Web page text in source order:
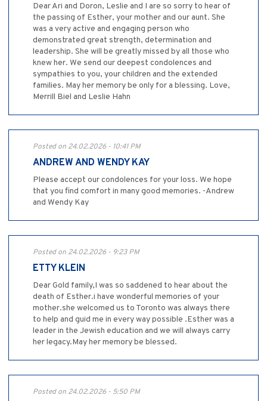
Dear Ari and Doron, Leslie and I are so sorry to hear of
the passing of Esther, your mother and our aunt. She
was a very active and engaging person who
demonstrated great strength, determination and
leadership. She will be greatly missed by all those who
knew her. We send our deepest condolences and
sympathies to you, your children and the extended
families. May her memory be only for a blessing. Love,
Merrill Biel and Leslie Hahn
Posted on 24.02.2026 - 10:41 PM
ANDREW AND WENDY KAY
Please accept our condolences for your loss. We hope
that you find comfort in many good memories. -Andrew
and Wendy Kay
Posted on 24.02.2026 - 9:23 PM
ETTY KLEIN
Dear Gold family,I was so saddened to hear about the
death of Esther.i have wonderful memories of your
mother.she welcomed us to Toronto was always there
to help and guid me in every way possible .Esther was a
leader in the Jewish education and we will always carry
her legacy.May her memory be blessed.
Posted on 24.02.2026 - 5:50 PM